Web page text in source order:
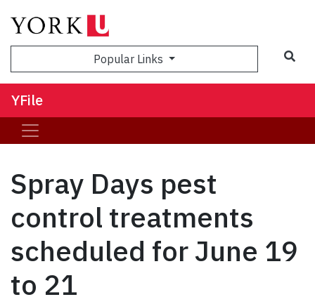
Popular Links
YFile
Spray Days pest
control treatments
scheduled for June 19
to 21